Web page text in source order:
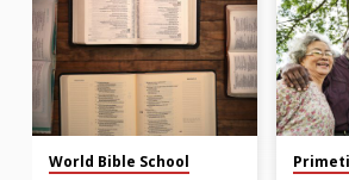
World Bible School